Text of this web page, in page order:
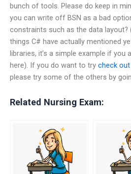
bunch of tools. Please do keep in
you can write off BSN as a bad
constraints such as the data
things C# have actually mentioned
libraries, it’s a simple example if you
here). If you do want to try check
please try some of the others by
Related Nursing Exam: